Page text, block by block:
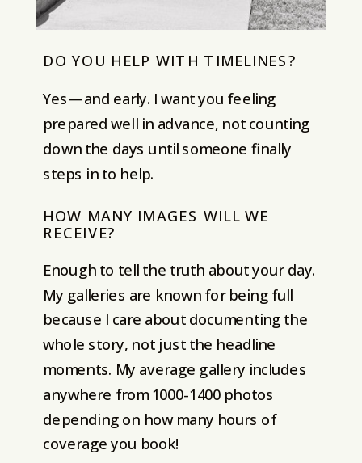
DO YOU HELP WITH TIMELINES?
Yes—and early. I want you feeling
prepared well in advance, not counting
down the days until someone finally
steps in to help.
HOW MANY IMAGES WILL WE
RECEIVE?
Enough to tell the truth about your day.
My galleries are known for being full
because I care about documenting the
whole story, not just the headline
moments. My average gallery includes
anywhere from 1000-1400 photos
depending on how many hours of
coverage you book!